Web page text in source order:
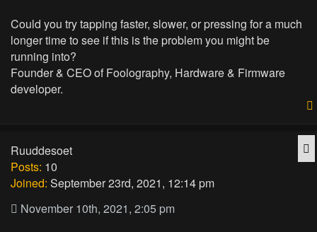
Could you try tapping faster, slower, or pressing for a much
longer time to see if this is the problem you might be
running into?
Founder & CEO of Foolography, Hardware & Firmware
developer.
Ruuddesoet
Posts: 10
Joined: September 23rd, 2021, 12:14 pm
November 10th, 2021, 2:05 pm